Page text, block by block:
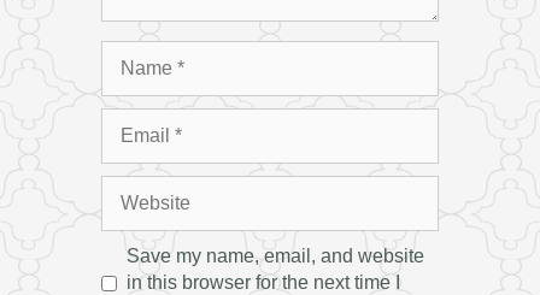
Save my name, email, and website
in this browser for the next time I